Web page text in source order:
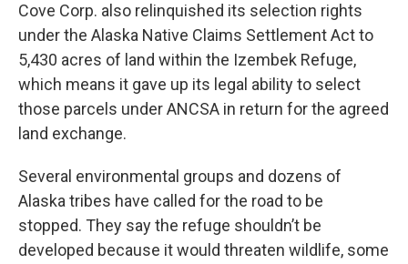
Cove Corp. also relinquished its selection rights
under the Alaska Native Claims Settlement Act to
5,430 acres of land within the Izembek Refuge,
which means it gave up its legal ability to select
those parcels under ANCSA in return for the agreed
land exchange.
Several environmental groups and dozens of
Alaska tribes have called for the road to be
stopped. They say the refuge shouldn’t be
developed because it would threaten wildlife, some